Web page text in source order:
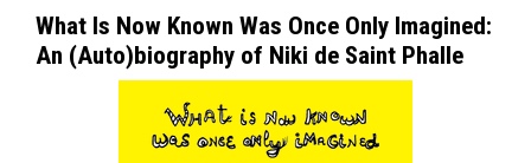
What Is Now Known Was Once Only Imagined:
An (Auto)biography of Niki de Saint Phalle